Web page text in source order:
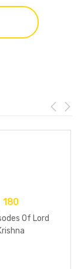
180
Of Lord